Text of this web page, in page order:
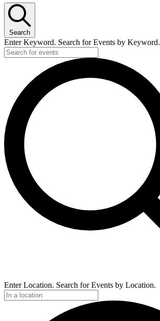
February
1,
2026
Search
Enter Keyword. Search for Events by Keyword.
Enter Location. Search for Events by Location.